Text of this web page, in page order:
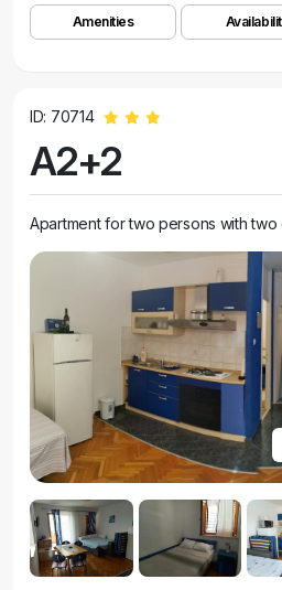
Amenities
ID: 70714
A2+2
Apartment for two persons with